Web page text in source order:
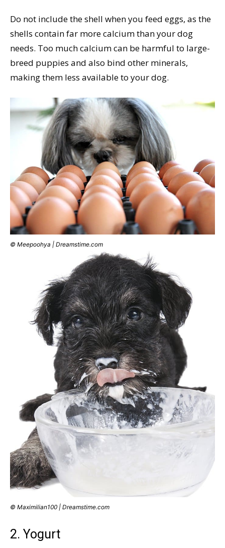
Do not include the shell when you feed eggs, as the
shells contain far more calcium than your dog
needs. Too much calcium can be harmful to large-
breed puppies and also bind other minerals,
making them less available to your dog.
© Meepoohya | Dreamstime.com
© Maximilian100 | Dreamstime.com
2. Yogurt